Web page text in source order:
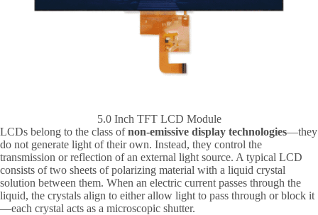
5.0 Inch TFT LCD Module
LCDs belong to the class ofnon-emissive display technologies—they
do not generate light of their own. Instead, they control the
transmission or reflection of an external light source. A typical LCD
consists of two sheets of polarizing material with a liquid crystal
solution between them. When an electric current passes through the
liquid, the crystals align to either allow light to pass through or block it
—each crystal acts as a microscopic shutter.